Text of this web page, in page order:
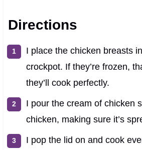
Directions
I place the chicken breasts
crockpot. If they’re frozen,
they’ll cook perfectly.
I pour the cream of chicken
chicken, making sure it’s
I pop the lid on and cook